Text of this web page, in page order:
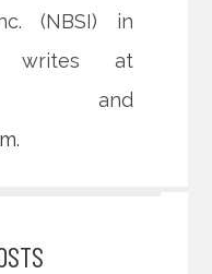
(NBSI) in
writes at
and
.